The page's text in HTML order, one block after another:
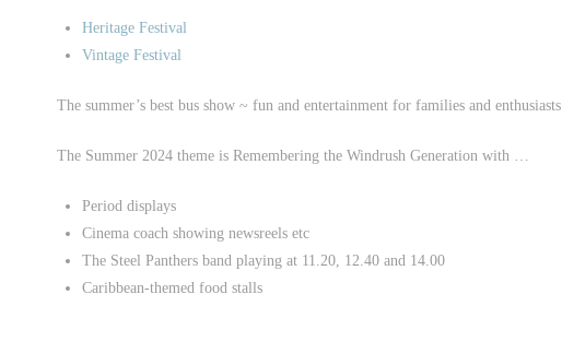
Heritage Festival
Vintage Festival
The summer’s best bus show ~ fun and entertainment for families and enthusiasts.
The Summer 2024 theme is Remembering the Windrush Generation with …
Period displays
Cinema coach showing newsreels etc
The Steel Panthers band playing at 11.20, 12.40 and 14.00
Caribbean-themed food stalls